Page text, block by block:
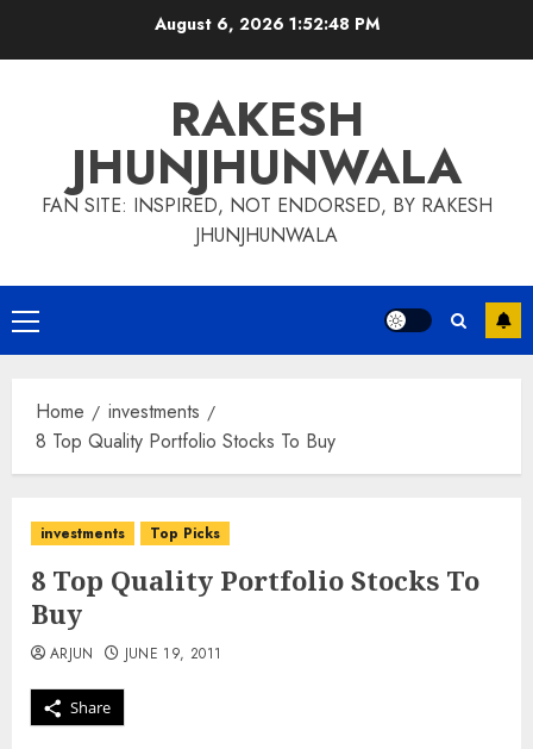
August 6, 2026 1:52:48 PM
RAKESH
JHUNJHUNWALA
FAN SITE: INSPIRED, NOT ENDORSED, BY RAKESH
JHUNJHUNWALA
Primary
Menu
Home
investments
8 Top Quality Portfolio Stocks To Buy
investments Top Picks
8 Top Quality Portfolio Stocks To
Buy
Share
ARJUN JUNE 19, 2011